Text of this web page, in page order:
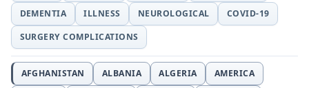
DEMENTIA
ILLNESS NEUROLOGICAL
COVID-19
SURGERY COMPLICATIONS
AFGHANISTAN ALBANIA ALGERIA
AMERICA